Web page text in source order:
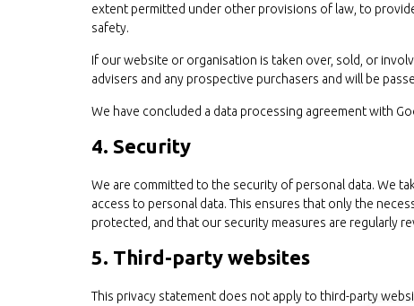
extent permitted under other provisions of law, to
safety.
If our website or organisation is taken over, sold, or
advisers and any prospective purchasers and will be
We have concluded a data processing agreement with
4. Security
We are committed to the security of personal data. We
access to personal data. This ensures that only the
protected, and that our security measures are regularly
5. Third-party websites
This privacy statement does not apply to third-party